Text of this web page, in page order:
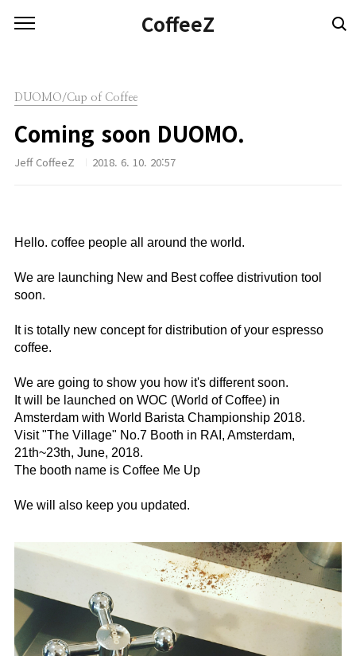
CoffeeZ
DUOMO/Cup of Coffee
Coming soon DUOMO.
Jeff CoffeeZ 2018. 6. 10. 20:57
Hello. coffee people all around the world.⠀
We are launching New and Best coffee distrivution tool
soon.⠀
It is totally new concept for distribution of your espresso
coffee. ⠀
We are going to show you how it's different soon.
It will be launched on WOC (World of Coffee) in
Amsterdam with World Barista Championship 2018.
Visit "The Village" No.7 Booth in RAI, Amsterdam,
21th~23th, June, 2018.
The booth name is Coffee Me Up
We will also keep you updated. ⠀